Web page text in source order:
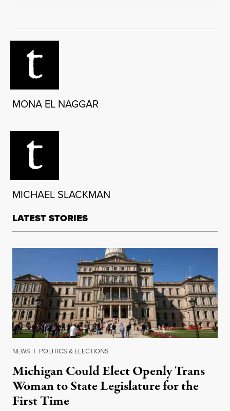
MONA EL NAGGAR
MICHAEL SLACKMAN
LATEST STORIES
NEWS | POLITICS & ELECTIONS
Michigan Could Elect Openly Trans
Woman to State Legislature for the
First Time